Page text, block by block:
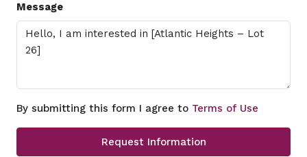
Message
By submitting this form I agree to Terms of Use
Request Information